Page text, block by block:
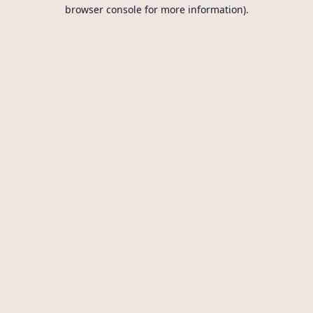
browser console for more information).